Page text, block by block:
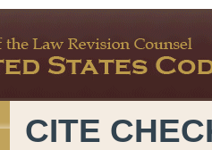
CITE